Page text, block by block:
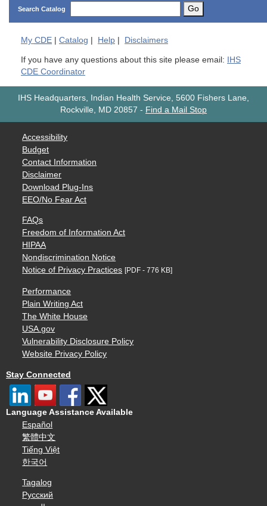
Search Catalog Go
My CDE | Catalog | Help | Disclaimers
If you have any questions about this site please email:
IHS
CDE Coordinator
IHS Headquarters, Indian Health Service, 5600 Fishers Lane,
Rockville, MD 20857 - Find a Mail Stop
Accessibility
Budget
Contact Information
Disclaimer
Download Plug-Ins
EEO/No Fear Act
FAQs
Freedom of Information Act
HIPAA
Nondiscrimination Notice
Notice of Privacy Practices [PDF - 776 KB]
Performance
Plain Writing Act
The White House
USA.gov
Vulnerability Disclosure Policy
Website Privacy Policy
Stay Connected
Language Assistance Available
Español
繁體中文
Tiếng Việt
한국어
Tagalog
Русский